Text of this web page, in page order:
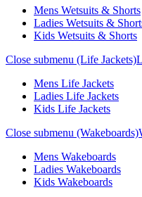
Mens Wetsuits & Shorts
Ladies Wetsuits &
Kids Wetsuits & Shorts
Close submenu (Life Jackets)
Mens Life Jackets
Ladies Life Jackets
Kids Life Jackets
Close submenu (Wakeboards)
Mens Wakeboards
Ladies Wakeboards
Kids Wakeboards